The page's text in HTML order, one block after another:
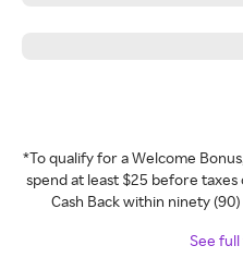
*To qualify for a Welcome
spend at least $25 before
Cash Back within ninety
See